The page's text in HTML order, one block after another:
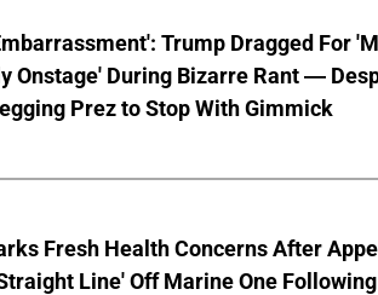
Trump Dragged For
Onstage' During Bizarre Rant —
Prez to Stop With Gimmick
Fresh Health Concerns After
Line' Off Marine One